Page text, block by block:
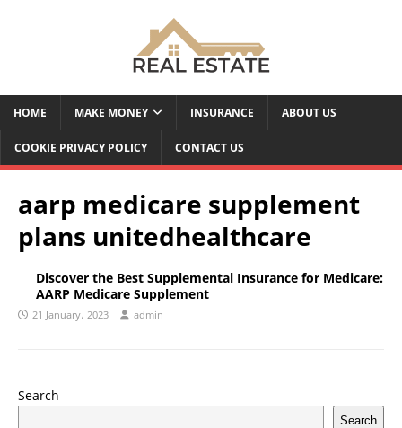
HOME MAKE MONEY INSURANCE ABOUT US
COOKIE PRIVACY POLICY CONTACT US
aarp medicare supplement
plans unitedhealthcare
Discover the Best Supplemental Insurance for Medicare:
AARP Medicare Supplement
21 January، 2023 admin
Search
Search